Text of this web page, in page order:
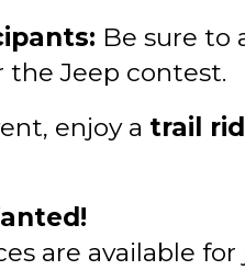
Be sure to
the Jeep contest.
enjoy a trail
are available for